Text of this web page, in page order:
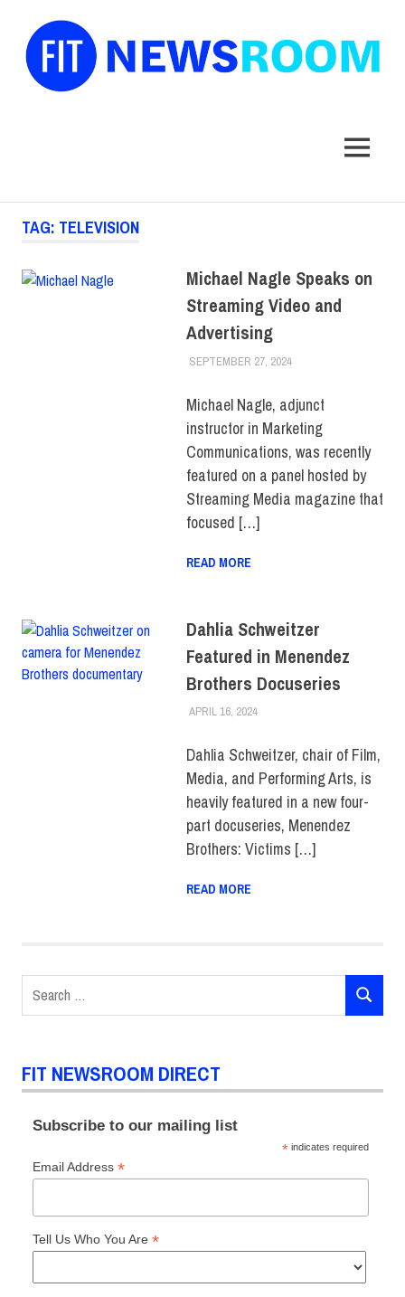
MENU
TAG: TELEVISION
Michael Nagle Speaks on
Streaming Video and
Advertising
SEPTEMBER 27, 2024LAURA HATMAKER
COLLEGE & CAMPUS
SCHOOL OF
BUSINESS &
TECHNOLOGY
Michael Nagle, adjunct
instructor in Marketing
Communications, was recently
featured on a panel hosted by
Streaming Media magazine that
focused […]
READ MORE
Dahlia Schweitzer
Featured in Menendez
Brothers Docuseries
APRIL 16, 2024JONATHAN VATNER
FACULTY/STAFF
Dahlia Schweitzer, chair of Film,
Media, and Performing Arts, is
heavily featured in a new four-
part docuseries, Menendez
Brothers: Victims […]
READ MORE
for:
SEARCH
FIT NEWSROOM DIRECT
Subscribe to our mailing list
* indicates required
Email Address *
Tell Us Who You Are *